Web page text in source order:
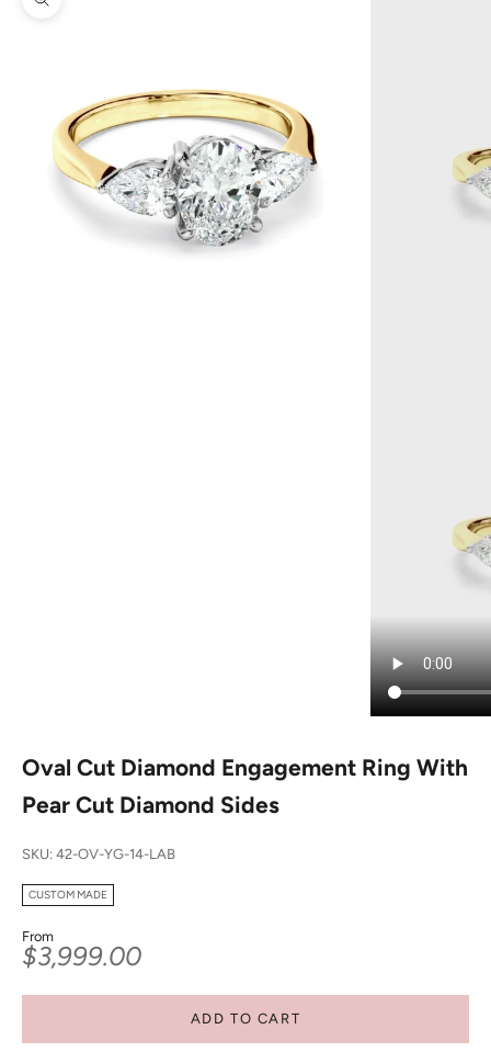
Zoom picture
Oval Cut Diamond Engagement Ring With
Pear Cut Diamond Sides
SKU: 42-OV-YG-14-LAB
CUSTOM MADE
From
Sale price
$3,999.00
ADD TO CART